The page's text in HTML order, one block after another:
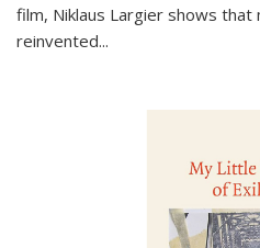
film, Niklaus Largier shows
reinvented...